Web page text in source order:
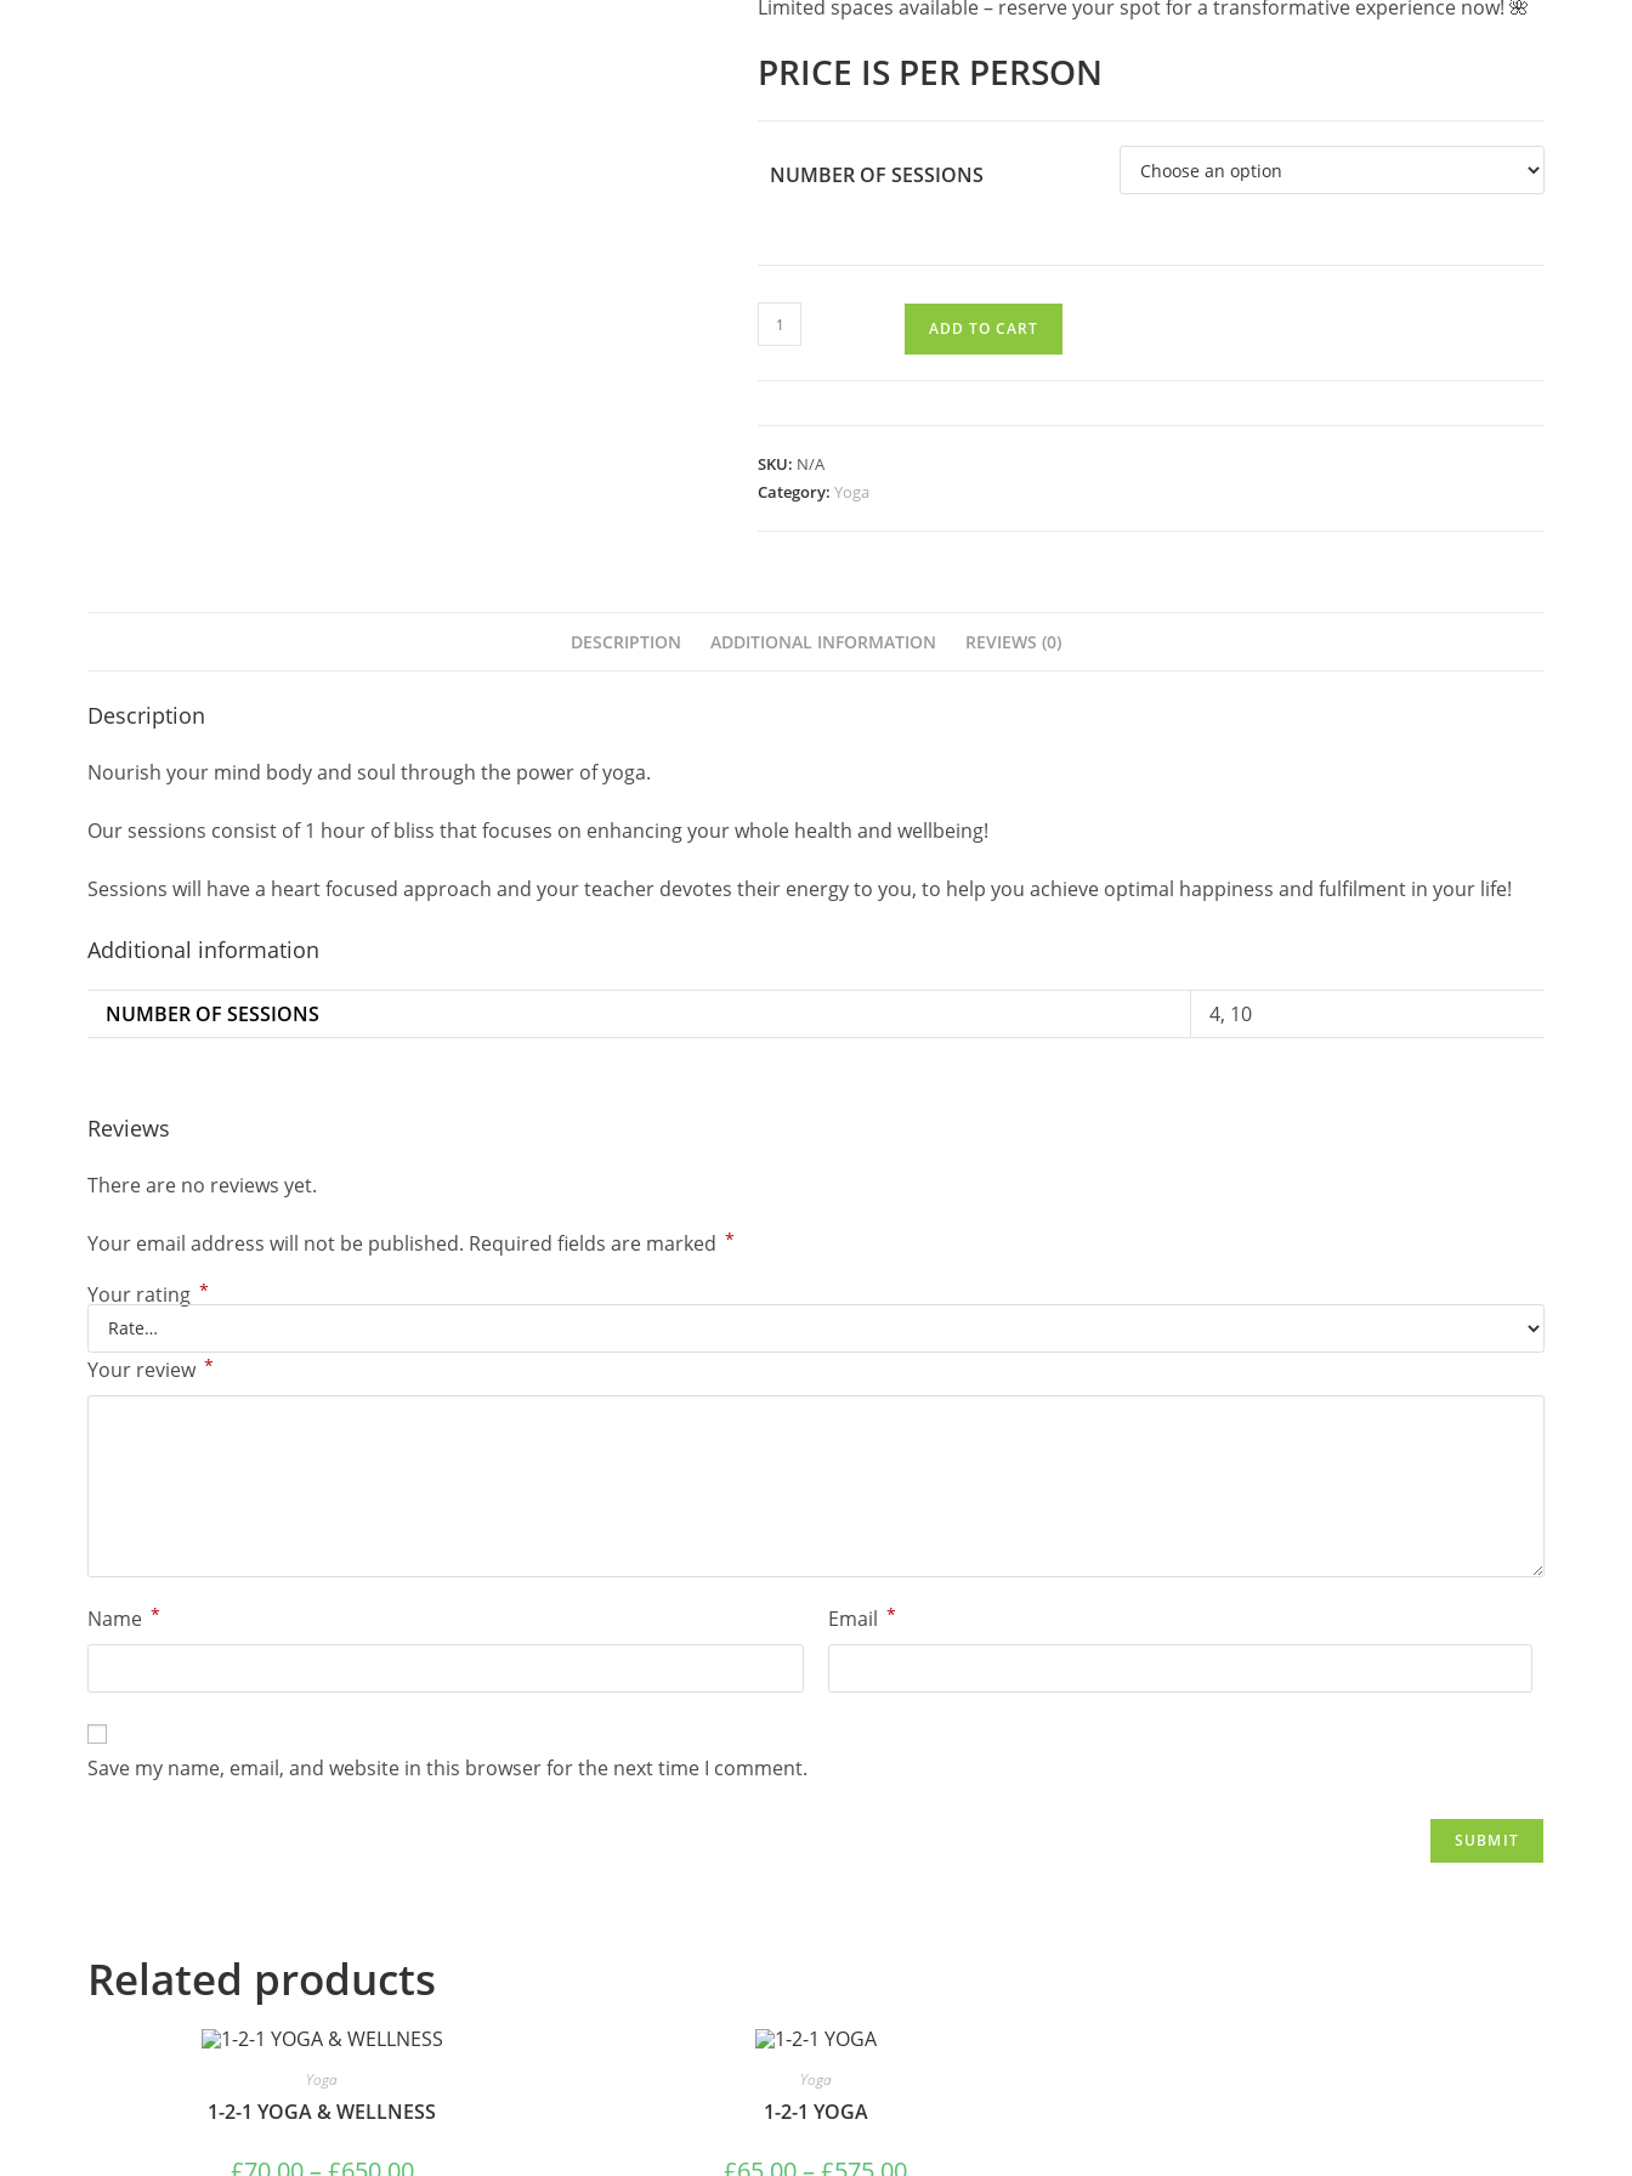
Limited spaces available – reserve your spot for a transformative experience now! 🌺
PRICE IS PER PERSON
NUMBER OF SESSIONS
SMALL
GROUP
ADD TO CART
SKU: N/A
Category: Yoga
DESCRIPTION ADDITIONAL INFORMATION REVIEWS (0)
Description
Nourish your mind body and soul through the power of yoga.
Our sessions consist of 1 hour of bliss that focuses on enhancing your whole health and wellbeing!
Sessions will have a heart focused approach and your teacher devotes their energy to you, to help you achieve optimal happiness and fulfilment in your life!
Additional information
NUMBER OF SESSIONS 4, 10
Reviews
There are no reviews yet.
Your email address will not be published. Required fields are marked *
Your rating *
Your review *
Name * Email *
Save my name, email, and website in this browser for the next time I comment.
Related products
Yoga
1-2-1 YOGA & WELLNESS
Price
Yoga
1-2-1 YOGA
Price